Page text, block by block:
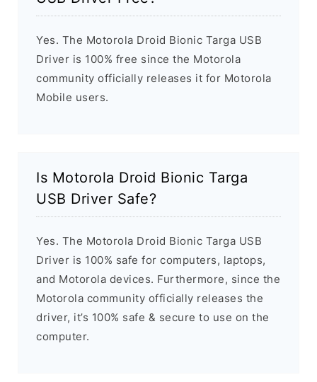
Yes. The Motorola Droid Bionic Targa USB
Driver is 100% free since the Motorola
community officially releases it for Motorola
Mobile users.
Is Motorola Droid Bionic Targa
USB Driver Safe?
Yes. The Motorola Droid Bionic Targa USB
Driver is 100% safe for computers, laptops,
and Motorola devices. Furthermore, since the
Motorola community officially releases the
driver, it’s 100% safe & secure to use on the
computer.